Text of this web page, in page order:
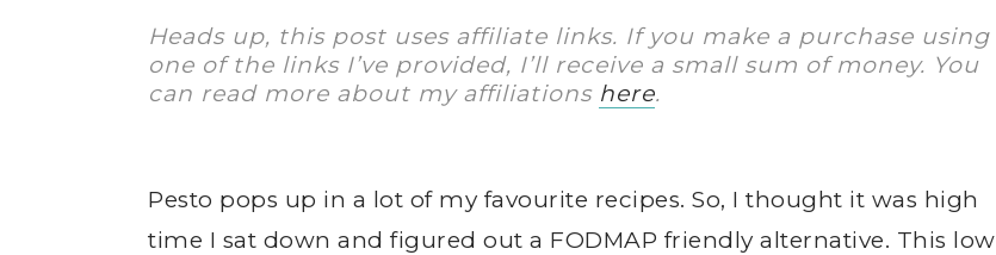
Heads up, this post uses affiliate links. If you make a purchase using
one of the links I’ve provided, I’ll receive a small sum of money. You
can read more about my affiliations here.
Pesto pops up in a lot of my favourite recipes. So, I thought it was high
time I sat down and figured out a FODMAP friendly alternative. This low